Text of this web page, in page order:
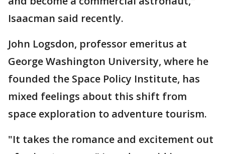
Isaacman said recently.
John Logsdon, professor emeritus at
George Washington University, where he
founded the Space Policy Institute, has
mixed feelings about this shift from
space exploration to adventure tourism.
"It takes the romance and excitement out